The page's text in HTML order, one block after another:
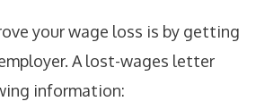
your wage loss is by getting
A lost-wages letter
information: